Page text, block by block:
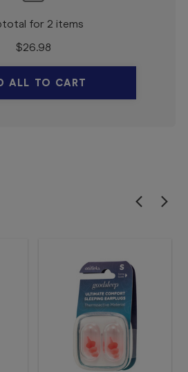
for 2 items
$26.98
ALL TO CART